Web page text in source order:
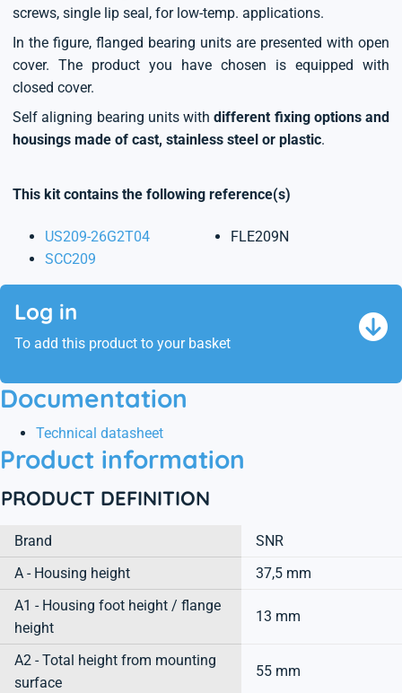
screws, single lip seal, for low-temp. applications.
In the figure, flanged bearing units are presented with open
cover. The product you have chosen is equipped with
closed cover.
Self aligning bearing units withdifferent fixing options and
housings made of cast, stainless steel or plastic.
This kit contains the following reference(s)
US209-26G2T04
SCC209
FLE209N
Log in
To add this product to your basket
Documentation
Technical datasheet
Product information
PRODUCT DEFINITION
Brand
SNR
A - Housing height
37,5 mm
A1 - Housing foot height / flange
height
13 mm
A2 - Total height from mounting
surface
55 mm